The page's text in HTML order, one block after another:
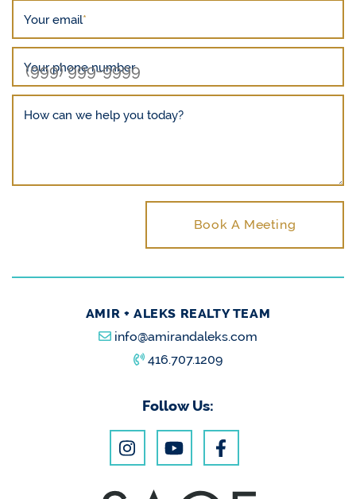
Your email*
Your phone number
How can we help you today?
Book A Meeting
AMIR + ALEKS REALTY TEAM
info@amirandaleks.com
416.707.1209
Follow Us: